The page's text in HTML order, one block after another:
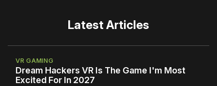
Latest Articles
VR GAMING
Dream Hackers VR Is The Game I'm Most
Excited For In 2027